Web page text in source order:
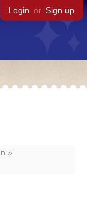
Login or Sign up